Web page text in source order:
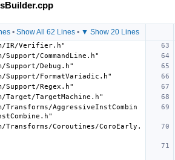
• Show All 62 Lines • ▼ Show 20 Lines
IR/Verifier.h"
Support/CommandLine.h"
Support/Debug.h"
Support/FormatVariadic.h"
Support/Regex.h"
Target/TargetMachine.h"
Transforms/AggressiveInstCombin
Transforms/Coroutines/CoroEarly.